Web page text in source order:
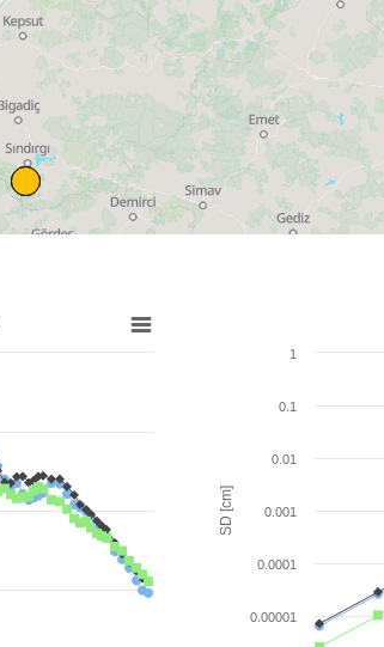
SD [cm]
0.00001
0.0001
0.001
0.01
0.1
1